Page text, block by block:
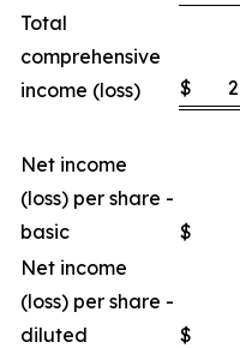
Total
comprehensive
income (loss)
$
Net income
(loss) per share -
basic
$
Net income
(loss) per share -
diluted
$